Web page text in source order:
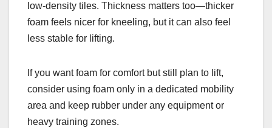
low-density tiles. Thickness matters too—thicker
foam feels nicer for kneeling, but it can also feel
less stable for lifting.
If you want foam for comfort but still plan to lift,
consider using foam only in a dedicated mobility
area and keep rubber under any equipment or
heavy training zones.